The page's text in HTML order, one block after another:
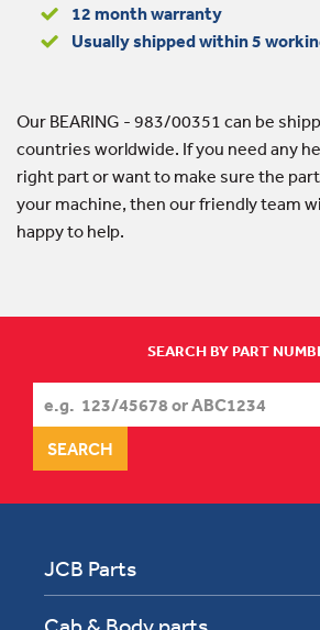
12 month warranty
Usually shipped within 5
Our BEARING - 983/00351 can be
countries worldwide. If you need any
right part or want to make sure the
your machine, then our friendly team
happy to help.
SEARCH BY PART
JCB Parts